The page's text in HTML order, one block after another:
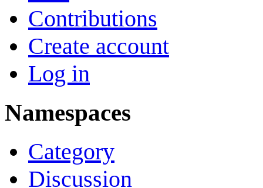
Contributions
Create account
Log in
Namespaces
Category
Discussion